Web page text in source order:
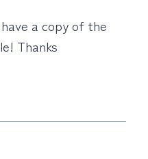
a copy of the
Thanks